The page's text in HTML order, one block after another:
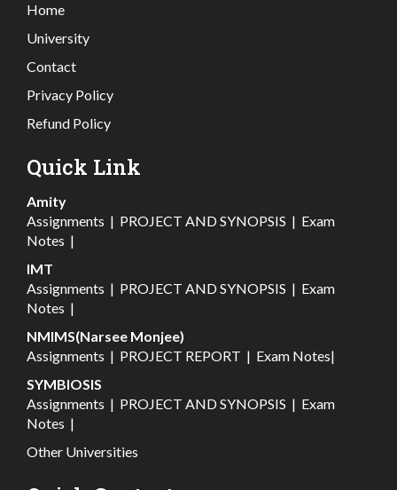
Home
University
Contact
Privacy Policy
Refund Policy
Quick Link
Amity
Assignments | PROJECT AND SYNOPSIS | Exam
Notes |
IMT
Assignments | PROJECT AND SYNOPSIS | Exam
Notes |
NMIMS(Narsee Monjee)
Assignments | PROJECT REPORT | Exam Notes|
SYMBIOSIS
Assignments | PROJECT AND SYNOPSIS | Exam
Notes |
Other Universities